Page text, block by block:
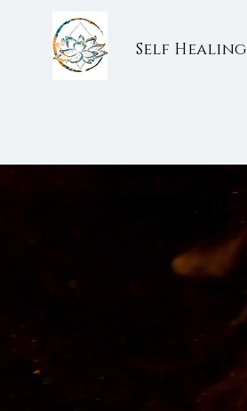
Self Healing